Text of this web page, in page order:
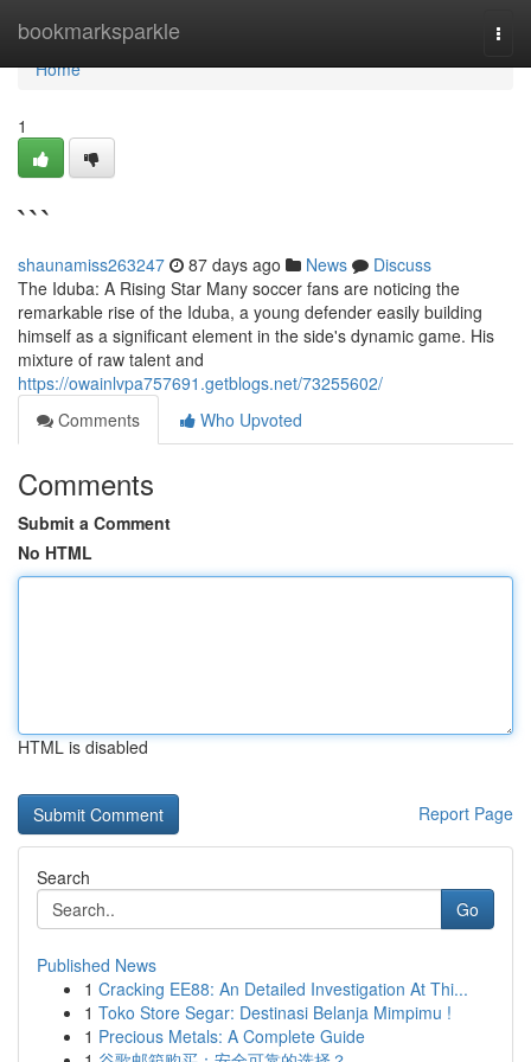
bookmarksparkle
Home
Home
1
```
shaunamiss263247 87 days ago News
Discuss
The Iduba: A Rising Star Many soccer fans are noticing the
remarkable rise of the Iduba, a young defender easily building
himself as a significant element in the side's dynamic game. His
mixture of raw talent and
https://owainlvpa757691.getblogs.net/73255602/
Comments
Who Upvoted
Comments
Submit a Comment
No HTML
HTML is disabled
Report Page
Search
Go
Published News
1 Cracking EE88: An Detailed Investigation At Thi...
1 Toko Store Segar: Destinasi Belanja Mimpimu !
1 Precious Metals: A Complete Guide